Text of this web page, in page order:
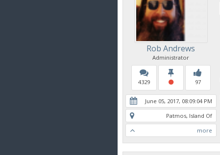
Rob Andrews
Administrator
4329 97
June 05, 2017, 08:09:04 PM
Patmos, Island Of
more